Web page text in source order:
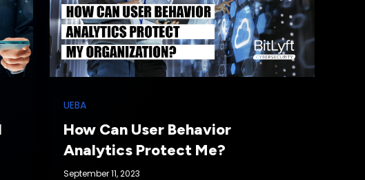
UEBA
How Can User Behavior
Analytics Protect Me?
September 11, 2023